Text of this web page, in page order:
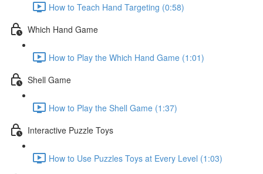
How to Teach Hand Targeting (0:58)
Which Hand Game
How to Play the Which Hand Game (1:01)
Shell Game
How to Play the Shell Game (1:37)
Interactive Puzzle Toys
How to Use Puzzles Toys at Every Level (1:03)